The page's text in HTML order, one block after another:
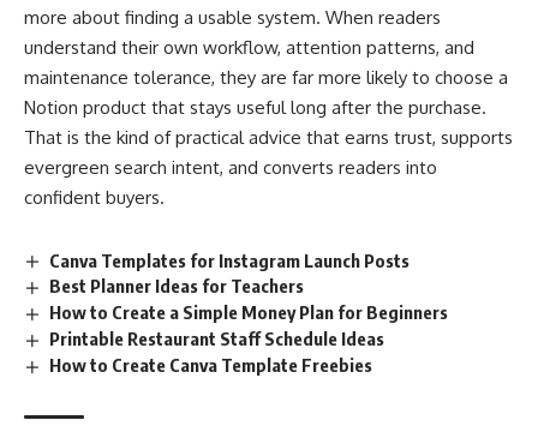
more about finding a usable system. When readers
understand their own workflow, attention patterns, and
maintenance tolerance, they are far more likely to choose a
Notion product that stays useful long after the purchase.
That is the kind of practical advice that earns trust, supports
evergreen search intent, and converts readers into
confident buyers.
Canva Templates for Instagram Launch Posts
Best Planner Ideas for Teachers
How to Create a Simple Money Plan for Beginners
Printable Restaurant Staff Schedule Ideas
How to Create Canva Template Freebies